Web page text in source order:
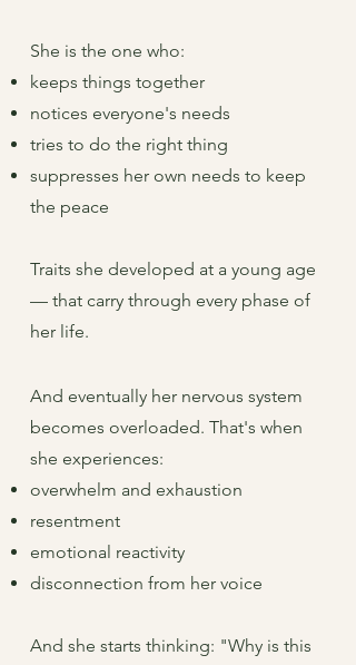
She is the one who:
keeps things together
notices everyone's needs
tries to do the right thing
suppresses her own needs to keep
the peace
Traits she developed at a young age
— that carry through every phase of
her life.
And eventually her nervous system
becomes overloaded. That's when
she experiences:
overwhelm and exhaustion
resentment
emotional reactivity
disconnection from her voice
And she starts thinking: "Why is this